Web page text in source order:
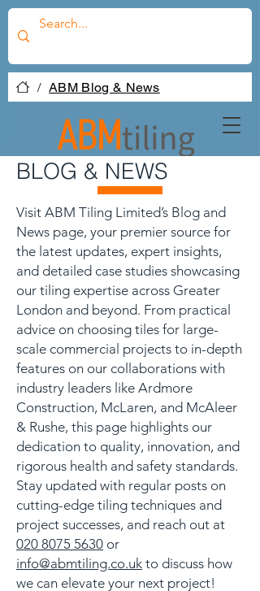
/ ABM Blog & News
BLOG & NEWS
Visit ABM Tiling Limited’s Blog and
News page, your premier source for
the latest updates, expert insights,
and detailed case studies showcasing
our tiling expertise across Greater
London and beyond. From practical
advice on choosing tiles for large-
scale commercial projects to in-depth
features on our collaborations with
industry leaders like Ardmore
Construction, McLaren, and McAleer
& Rushe, this page highlights our
dedication to quality, innovation, and
rigorous health and safety standards.
Stay updated with regular posts on
cutting-edge tiling techniques and
project successes, and reach out at
020 8075 5630 or
info@abmtiling.co.uk to discuss how
we can elevate your next project!